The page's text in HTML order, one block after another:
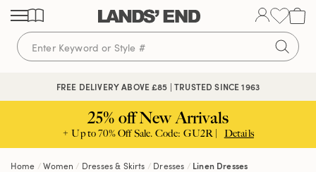
Skip
content
Skip
navigation
Skip
search
FREE DELIVERY ABOVE £85 | TRUSTED SINCE 1963
25% off New Arrivals
+ Up to 70% Off Sale. Code: GU2R | Details
Home Women Dresses & Skirts Dresses Linen Dresses